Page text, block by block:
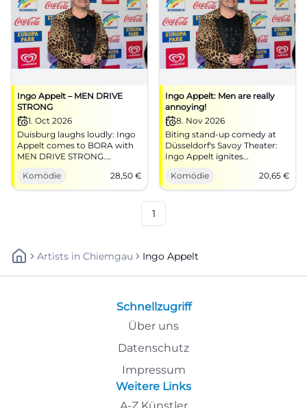
Ingo Appelt – MEN DRIVE
STRONG
1. Oct 2026
Duisburg laughs loudly: Ingo
Appelt comes to BORA with
MEN DRIVE STRONG.
Punchlines, pace, live energy –
on 01.10.2026 from €28.50.
#Comedy
Komödie 28,50 €
Ingo Appelt: Men are really
annoying!
8. Nov 2026
Biting stand-up comedy at
Düsseldorf's Savoy Theater:
Ingo Appelt ignites
punchlines at breakneck
speed. 08.11.2026, 19:00,
tickets from €20.65. Everyday
#DüsseldorfComedy
Komödie 20,65 €
1
Artists In Chiemgau Ingo Appelt
Schnellzugriff
Über uns
Datenschutz
Impressum
Weitere Links